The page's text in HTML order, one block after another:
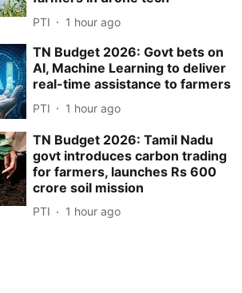
PTI 1 hour ago
TN Budget 2026: Govt bets on
AI, Machine Learning to deliver
real-time assistance to farmers
PTI 1 hour ago
TN Budget 2026: Tamil Nadu
govt introduces carbon trading
for farmers, launches Rs 600
crore soil mission
PTI 1 hour ago